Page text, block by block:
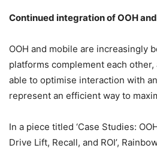
Continued integration of OOH
OOH and mobile are increasingly
platforms complement each
able to optimise interaction with
represent an efficient way to
In a piece titled ‘Case Studies:
Drive Lift, Recall, and ROI’,